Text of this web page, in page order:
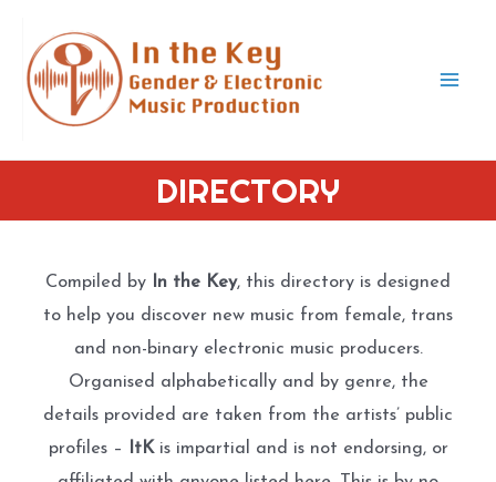
content
DIRECTORY
Compiled by In the Key, this directory is designed
to help you discover new music from female, trans
and non-binary electronic music producers.
Organised alphabetically and by genre, the
details provided are taken from the artists’ public
profiles –
ItKis impartial and is not endorsing, or